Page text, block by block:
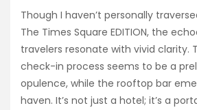
Though I haven’t personally
The Times Square EDITION, the
travelers resonate with vivid clarity.
check-in process seems to be a
opulence, while the rooftop bar
haven. It’s not just a hotel; it’s a